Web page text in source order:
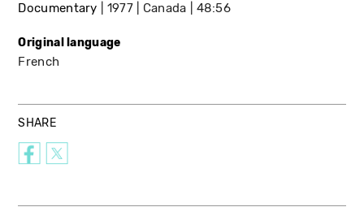
Documentary 1977 Canada 48:56
Original language
French
SHARE